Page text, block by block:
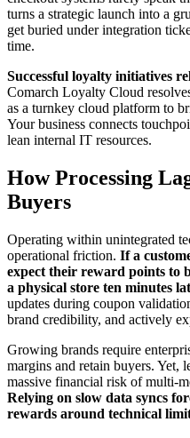
turns a strategic launch into a
get buried under integration
time.
Successful loyalty initiatives
Comarch Loyalty Cloud
as a turnkey cloud platform to
Your business connects
lean internal IT resources.
How Processing
Buyers
Operating within unintegrated
operational friction. If a
expect their reward points to
a physical store ten minutes
updates during coupon
brand credibility, and actively
Growing brands require
margins and retain buyers. Yet,
massive financial risk of multi-
Relying on slow data syncs
rewards around technical